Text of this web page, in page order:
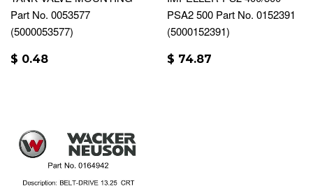
Part No. 0053577
(5000053577)
$ 0.48
PSA2 500 Part No. 0152391
(5000152391)
$ 74.87